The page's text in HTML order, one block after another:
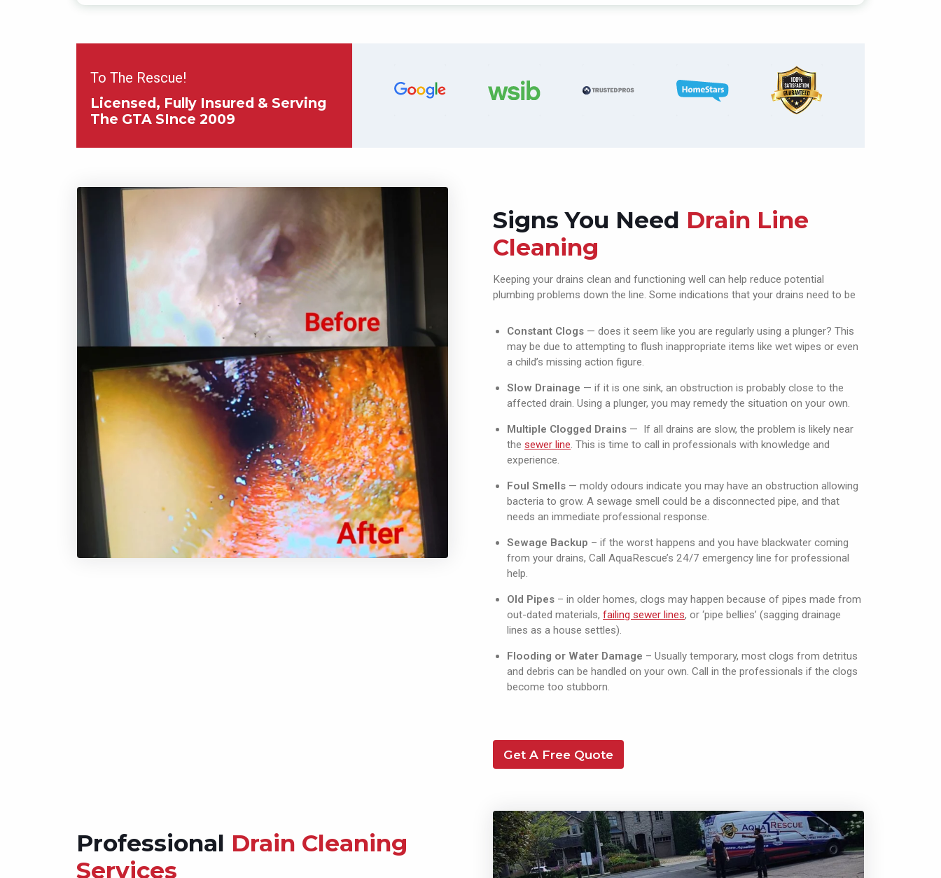
To The Rescue!
Licensed, Fully Insured & Serving
The GTA SInce 2009
Signs You Need Drain Line
Cleaning
Keeping your drains clean and functioning well can help reduce potential
plumbing problems down the line. Some indications that your drains need to be
Constant Clogs — does it seem like you are regularly using a plunger? This
may be due to attempting to flush inappropriate items like wet wipes or even
a child’s missing action figure.
Slow Drainage — if it is one sink, an obstruction is probably close to the
affected drain. Using a plunger, you may remedy the situation on your own.
Multiple Clogged Drains — If all drains are slow, the problem is likely near
the sewer line . This is time to call in professionals with knowledge and
experience.
Foul Smells — moldy odours indicate you may have an obstruction allowing
bacteria to grow. A sewage smell could be a disconnected pipe, and that
needs an immediate professional response.
Sewage Backup – if the worst happens and you have blackwater coming
from your drains, Call AquaRescue’s 24/7 emergency line for professional
help.
Old Pipes – in older homes, clogs may happen because of pipes made from
out-dated materials, failing sewer lines, or ‘pipe bellies’ (sagging drainage
lines as a house settles).
Flooding or Water Damage – Usually temporary, most clogs from detritus
and debris can be handled on your own. Call in the professionals if the clogs
become too stubborn.
Get A Free Quote
Professional Drain Cleaning
Services